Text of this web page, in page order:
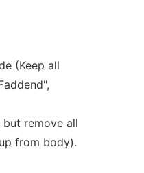
(Keep all
but remove all
from body).